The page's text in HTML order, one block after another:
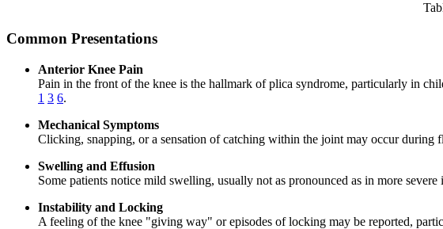
Common Presentations
Anterior Knee Pain
Pain in the front of the knee is the hallmark of plica syndrome, particularly in
1 3 6.
Mechanical Symptoms
Clicking, snapping, or a sensation of catching within the joint may occur
Swelling and Effusion
Some patients notice mild swelling, usually not as pronounced as in more
Instability and Locking
A feeling of the knee "giving way" or episodes of locking may be reported,